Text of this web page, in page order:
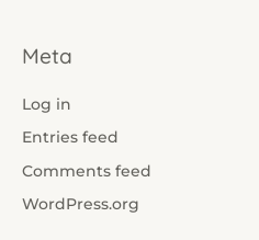
Meta
Log in
Entries feed
Comments feed
WordPress.org